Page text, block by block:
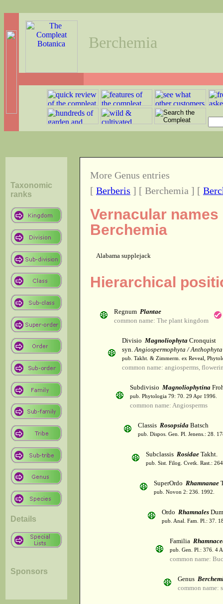
Berchemia
Taxonomic
ranks
Details
Sponsors
More Genus entries
[ Berberis ] [ Berchemia ] [
Vernacular
Berchemia
Alabama supplejack
Hierarchical
Regnum Plantae
common name: The plant kingdom
Divisio Magnoliophyta Cronquist
syn.Angiospermophyta / Anthophyta
pub. Takht. & Zimmerm. ex Reveal,
common name: angiosperms,
Subdivisio Magnoliophytina
pub. Phytologia 79: 70. 29 Apr 1996.
common name: Angiosperms
Classis Rosopsida Batsch
pub. Dispos. Gen. Pl. Jenens.: 28.
Subclassis Rosidae Takht.
pub. Sist. Filog. Cvetk. Rast.:
SuperOrdo Rhamnanae
pub. Novon 2: 236. 1992.
Ordo Rhamnales
pub. Anal. Fam. Pl.: 37.
Familia
pub. Gen. Pl.: 376. 4
common name:
Genus
common name: